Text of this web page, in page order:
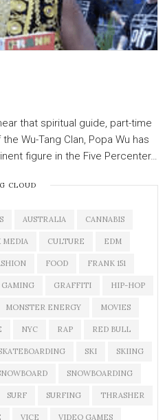
that spiritual guide, part-time
Wu-Tang Clan, Popa Wu has
figure in the Five Percenter…
CLOUD
AUSTRALIA CANNABIS
MEDIA CULTURE EDM
FOOD FRANK 151
GAMING GRAFFITI HIP-HOP
MONSTER ENERGY MOVIES
NYC RAP RED BULL
SKI SKIING
SNOWBOARDING
SURF SURFING THRASHER
VICE VIDEO GAMES